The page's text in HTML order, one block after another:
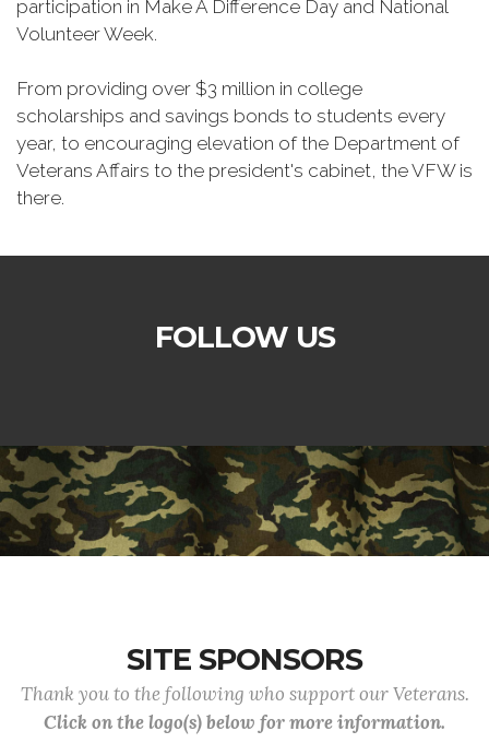
participation in Make A Difference Day and National
Volunteer Week.
From providing over $3 million in college
scholarships and savings bonds to students every
year, to encouraging elevation of the Department of
Veterans Affairs to the president's cabinet, the VFW is
there.
FOLLOW US
SITE SPONSORS
Thank you to the following who support our Veterans.
Click on the logo(s) below for more information.